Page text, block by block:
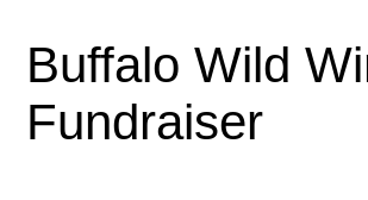
Buffalo Wild
Fundraiser